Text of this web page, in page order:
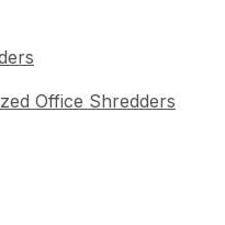
Office Shredders